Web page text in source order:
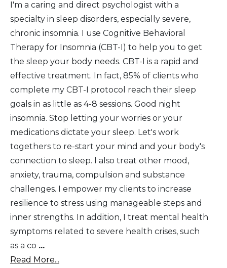
I'm a caring and direct psychologist with a
specialty in sleep disorders, especially severe,
chronic insomnia. I use Cognitive Behavioral
Therapy for Insomnia (CBT-I) to help you to get
the sleep your body needs. CBT-I is a rapid and
effective treatment. In fact, 85% of clients who
complete my CBT-I protocol reach their sleep
goals in as little as 4-8 sessions. Good night
insomnia. Stop letting your worries or your
medications dictate your sleep. Let's work
togethers to re-start your mind and your body's
connection to sleep. I also treat other mood,
anxiety, trauma, compulsion and substance
challenges. I empower my clients to increase
resilience to stress using manageable steps and
inner strengths. In addition, I treat mental health
symptoms related to severe health crises, such
as a co ...
Read More...